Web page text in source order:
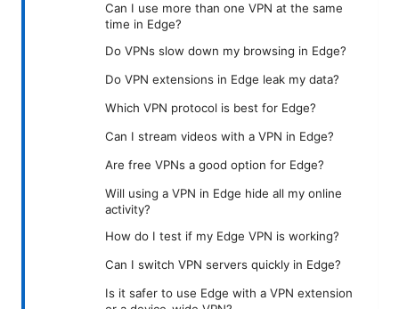
Can I use more than one VPN at the same
time in Edge?
Do VPNs slow down my browsing in Edge?
Do VPN extensions in Edge leak my data?
Which VPN protocol is best for Edge?
Can I stream videos with a VPN in Edge?
Are free VPNs a good option for Edge?
Will using a VPN in Edge hide all my online
activity?
How do I test if my Edge VPN is working?
Can I switch VPN servers quickly in Edge?
Is it safer to use Edge with a VPN extension